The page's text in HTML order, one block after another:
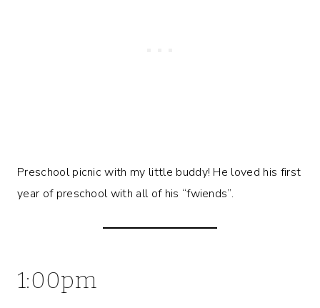
Preschool picnic with my little buddy! He loved his first
year of preschool with all of his “fwiends”.
1:00pm